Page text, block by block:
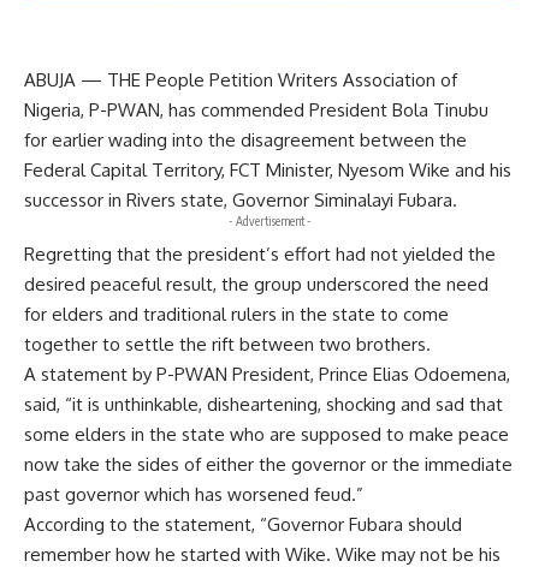
ABUJA — THE People Petition Writers Association of
Nigeria, P-PWAN, has commended President Bola Tinubu
for earlier wading into the disagreement between the
Federal Capital Territory, FCT Minister, Nyesom Wike and his
successor in Rivers state, Governor Siminalayi Fubara.
- Advertisement -
Regretting that the president’s effort had not yielded the
desired peaceful result, the group underscored the need
for elders and traditional rulers in the state to come
together to settle the rift between two brothers.
A statement by P-PWAN President, Prince Elias Odoemena,
said, “it is unthinkable, disheartening, shocking and sad that
some elders in the state who are supposed to make peace
now take the sides of either the governor or the immediate
past governor which has worsened feud.”
According to the statement, “Governor Fubara should
remember how he started with Wike. Wike may not be his